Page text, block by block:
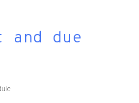
and due